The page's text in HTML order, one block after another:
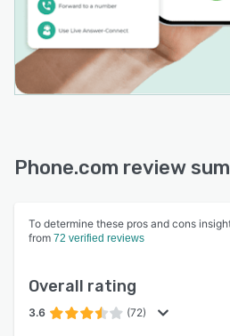
Phone.com review
To determine these pros and cons
from 72 verified reviews
Overall rating
3.6 (72)